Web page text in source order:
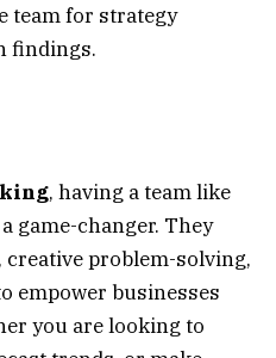
team for strategy
findings.
, having a team like
game-changer. They
problem-solving,
empower businesses
you are looking to